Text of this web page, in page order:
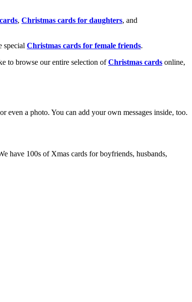
, Christmas cards for daughters, and
special Christmas cards for female friends.
to browse our entire selection ofChristmas cards online,
even a photo. You can add your own messages inside, too.
have 100s of Xmas cards for boyfriends, husbands,